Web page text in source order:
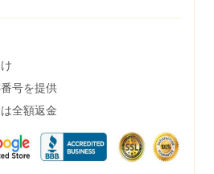
号を提供
全額返金